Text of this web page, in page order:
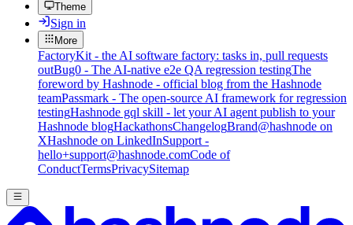
Theme
Sign in
More
FactoryKit - the AI software factory: tasks in, pull requests
outBug0 - The AI-native e2e QA regression testingThe
foreword by Hashnode - official blog from the Hashnode
teamPassmark - The open-source AI framework for regression
testingHashnode gql skill - let your AI agent publish to your
Hashnode blogHackathonsChangelogBrand@hashnode on
XHashnode on LinkedInSupport -
hello+support@hashnode.comCode of
ConductTermsPrivacySitemap